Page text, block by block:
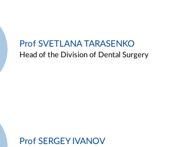
Prof SVETLANA TARASENKO
Head of the Division of Dental Surgery
Prof SERGEY IVANOV